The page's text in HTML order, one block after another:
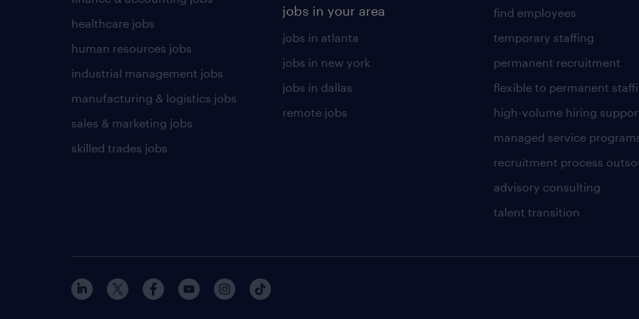
healthcare jobs
human resources jobs
industrial management jobs
manufacturing & logistics jobs
sales & marketing jobs
skilled trades jobs
jobs in your area
jobs in atlanta
jobs in new york
jobs in dallas
remote jobs
find employees
temporary staffing
permanent recruitment
flexible to permanent
high-volume hiring
managed service
recruitment process
advisory consulting
talent transition